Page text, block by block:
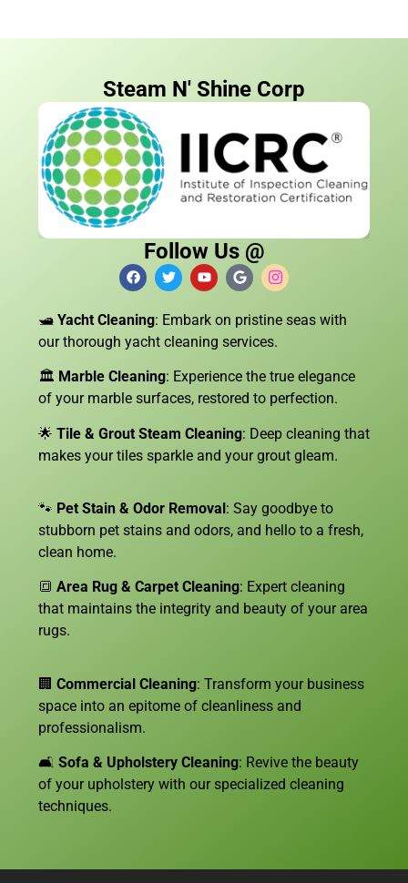
Steam N' Shine Corp
Follow Us @
🛥️ Yacht Cleaning: Embark on pristine seas with
our thorough yacht cleaning services.
🏛️ Marble Cleaning: Experience the true elegance
of your marble surfaces, restored to perfection.
🌟 Tile & Grout Steam Cleaning: Deep cleaning that
makes your tiles sparkle and your grout gleam.
🐾 Pet Stain & Odor Removal: Say goodbye to
stubborn pet stains and odors, and hello to a fresh,
clean home.
🔳 Area Rug & Carpet Cleaning: Expert cleaning
that maintains the integrity and beauty of your area
rugs.
🏢 Commercial Cleaning: Transform your business
space into an epitome of cleanliness and
professionalism.
🛋️ Sofa & Upholstery Cleaning: Revive the beauty
of your upholstery with our specialized cleaning
techniques.